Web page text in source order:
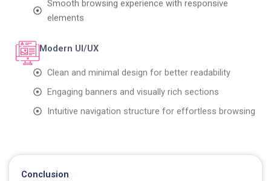
elements
Engaging banners and visually rich sections
Intuitive navigation structure for effortless browsing
Conclusion